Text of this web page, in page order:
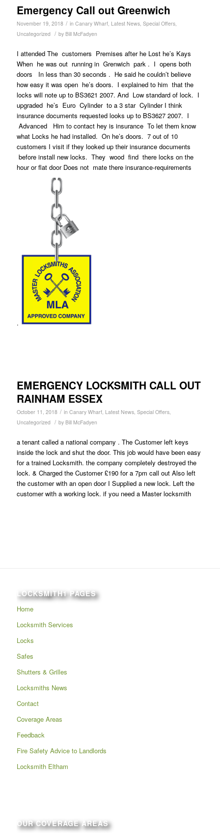
Emergency Call out Greenwich
November 19, 2018 / in Canary Wharf, Latest News, Special Offers,
Uncategorized / by Bill McFadyen
I attended The customers Premises after he Lost he’s Kays
When he was out running in Grenwich park . I opens both
doors In less than 30 seconds . He said he couldn’t believe
how easy it was open he’s doors. I explained to him that the
locks will note up to BS3621 2007. And Low standard of lock. I
upgraded he’s Euro Cylinder to a 3 star Cylinder I think
insurance documents requested looks up to BS3627 2007. I
Advanced Him to contact hey is insurance To let them know
what Locks he had installed. On he’s doors. 7 out of 10
customers I visit if they looked up their insurance documents
before install new locks. They wood find there locks on the
hour or flat door Does not mate there insurance-requirements
.
EMERGENCY LOCKSMITH CALL OUT
RAINHAM ESSEX
October 11, 2018 / in Canary Wharf, Latest News, Special Offers,
Uncategorized / by Bill McFadyen
a tenant called a national company . The Customer left keys
inside the lock and shut the door. This job would have been easy
for a trained Locksmith. the company completely destroyed the
lock. & Charged the Customer £190 for a 7pm call out Also left
the customer with an open door I Supplied a new lock. Left the
customer with a working lock. if you need a Master locksmith
LOCKSMITH1 PAGES
Home
Locksmith Services
Locks
Safes
Shutters & Grilles
Locksmiths News
Contact
Coverage Areas
Feedback
Fire Safety Advice to Landlords
Locksmith Eltham
OUR COVERAGE AREAS